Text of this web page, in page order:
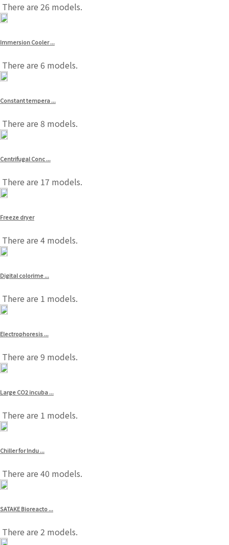
There are 26 models.
Immersion Cooler ...
There are 6 models.
Constant tempera ...
There are 8 models.
Centrifugal Conc ...
There are 17 models.
Freeze dryer
There are 4 models.
Digital colorime ...
There are 1 models.
Electrophoresis ...
There are 9 models.
Large CO2 incuba ...
There are 1 models.
Chiller for Indu ...
There are 40 models.
SATAKE Bioreacto ...
There are 2 models.